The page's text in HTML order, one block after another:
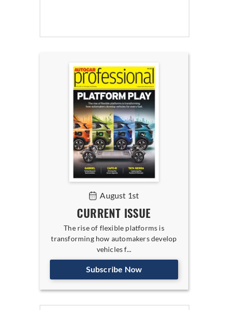
August 1st
CURRENT ISSUE
The rise of flexible platforms is
transforming how automakers develop
vehicles f...
Subscribe Now